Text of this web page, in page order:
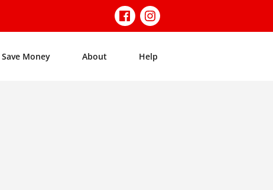
Save Money About Help